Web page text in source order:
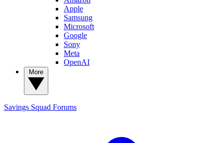
Apple
Samsung
Microsoft
Google
Sony
Meta
OpenAI
Savings Squad Forums